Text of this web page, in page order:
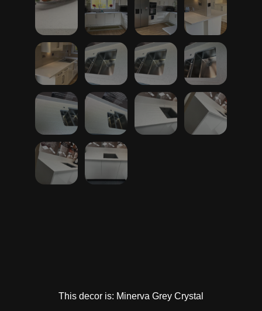
This decor is: Minerva Grey Crystal